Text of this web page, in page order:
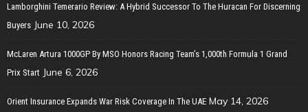
Lamborghini Temerario Review: A Hybrid Successor To The Huracan For Discerning
Buyers June 10, 2026
McLaren Artura 1000GP By MSO Honors Racing Team’s 1,000th Formula 1 Grand
Prix Start June 6, 2026
Orient Insurance Expands War Risk Coverage In The UAE May 14, 2026